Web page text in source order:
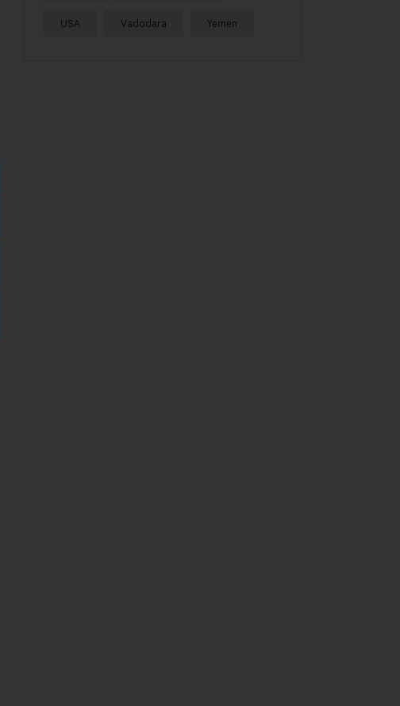
USA Vadodara Yemen